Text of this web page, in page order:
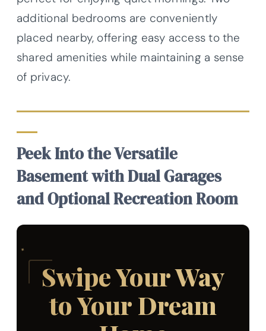
additional bedrooms are conveniently
placed nearby, offering easy access to the
shared amenities while maintaining a sense
of privacy.
Peek Into the Versatile
Basement with Dual Garages
and Optional Recreation Room